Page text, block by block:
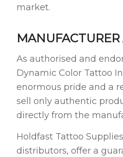
market.
As authorised and
Dynamic Color Tattoo
enormous pride and a
sell only authentic
directly from the
Holdfast Tattoo
distributors, offer a